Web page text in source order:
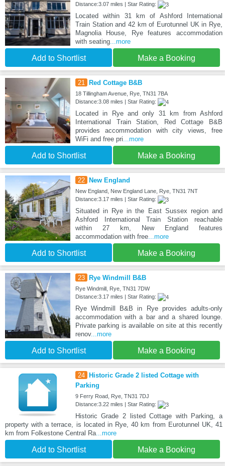
Distance:3.07 miles | Star Rating:
Located within 31 km of Ashford International
Train Station and 42 km of Eurotunnel UK in Rye,
Magnolia House, Rye features accommodation
with seating...more
Add to Shortlist Make a Booking
21 Red Cottage B&B
18 Tillingham Avenue, Rye, TN31 7BA
Distance:3.08 miles | Star Rating:
Located in Rye and only 31 km from Ashford
International Train Station, Red Cottage B&B
provides accommodation with city views, free
WiFi and free pri ...more
Add to Shortlist Make a Booking
22 New England
New England, New England Lane, Rye, TN31 7NT
Distance:3.17 miles | Star Rating:
Situated in Rye in the East Sussex region and
Ashford International Train Station reachable
within 27 km, New England features
accommodation with free...more
Add to Shortlist Make a Booking
23 Rye Windmill B&B
Rye Windmill, Rye, TN31 7DW
Distance:3.17 miles | Star Rating:
Rye Windmill B&B in Rye provides adults-only
accommodation with a bar and a shared lounge.
Private parking is available on site at this recently
renov...more
Add to Shortlist Make a Booking
24
Historic Grade 2 listed Cottage with
Parking
9 Ferry Road, Rye, TN31 7DJ
Distance:3.22 miles | Star Rating:
Historic Grade 2 listed Cottage with Parking, a
property with a terrace, is located in Rye, 40 km from Eurotunnel UK, 41
km from Folkestone Central Ra ...more
Add to Shortlist Make a Booking